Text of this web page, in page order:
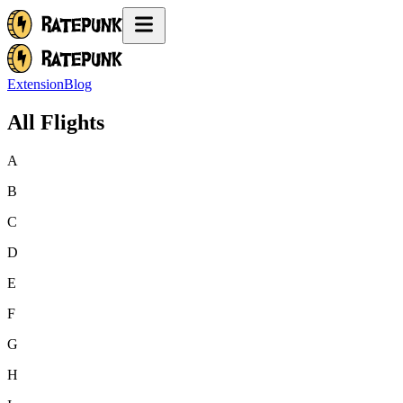
ExtensionBlog
All Flights
A
B
C
D
E
F
G
H